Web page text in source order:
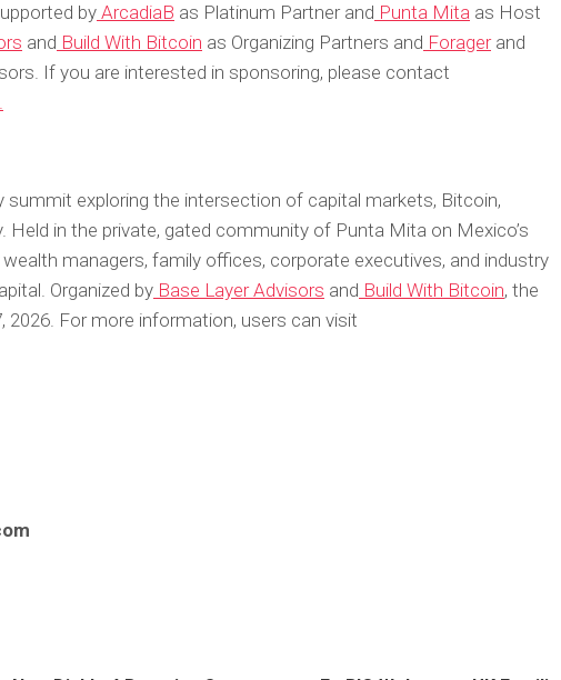
by ArcadiaB as Platinum Partner and Punta Mita as Host
and Build With Bitcoin as Organizing Partners and Foragerand
If you are interested in sponsoring, please contact
summit exploring the intersection of capital markets, Bitcoin,
Held in the private, gated community of Punta Mita on Mexico’s
managers, family offices, corporate executives, and industry
Organized by Base Layer Advisors and Build With Bitcoin, the
For more information, users can visit